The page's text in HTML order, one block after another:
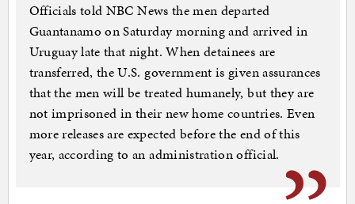
Officials told NBC News the men departed
Guantanamo on Saturday morning and arrived in
Uruguay late that night. When detainees are
transferred, the U.S. government is given assurances
that the men will be treated humanely, but they are
not imprisoned in their new home countries. Even
more releases are expected before the end of this
year, according to an administration official.